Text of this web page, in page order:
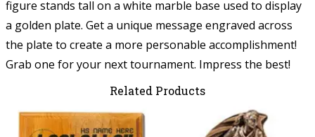
figure stands tall on a white marble base used to display
a golden plate. Get a unique message engraved across
the plate to create a more personable accomplishment!
Grab one for your next tournament. Impress the best!
Related Products